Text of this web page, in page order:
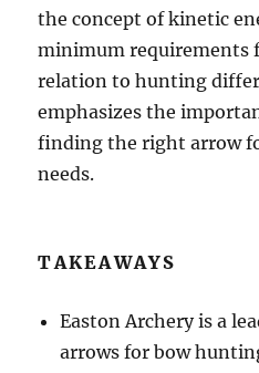
the concept of kinetic
minimum requirements
relation to hunting
emphasizes the
finding the right arrow
needs.
TAKEAWAYS
Easton Archery is a
arrows for bow